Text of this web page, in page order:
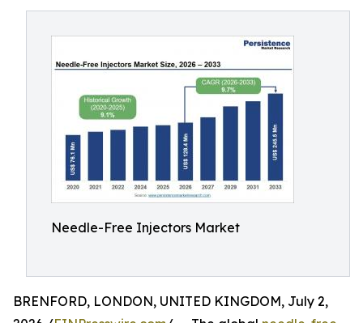
Needle-Free Injectors Market
BRENFORD, LONDON, UNITED KINGDOM, July 2,